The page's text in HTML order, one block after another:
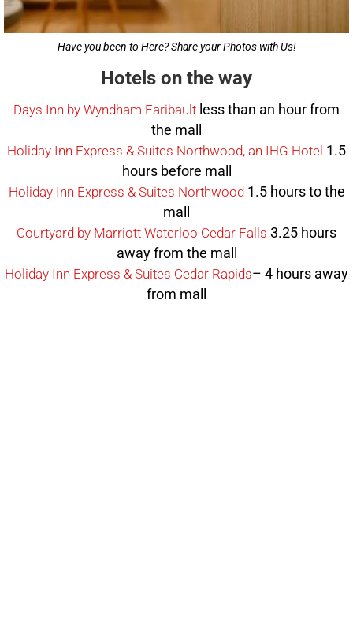
Have you been to Here? Share your Photos with Us!
Hotels on the way
Days Inn by Wyndham Faribault less than an hour from
the mall
Holiday Inn Express & Suites Northwood, an IHG Hotel 1.5
hours before mall
Holiday Inn Express & Suites Northwood1.5 hours to the
mall
Courtyard by Marriott Waterloo Cedar Falls 3.25 hours
away from the mall
Holiday Inn Express & Suites Cedar Rapids– 4 hours away
from mall